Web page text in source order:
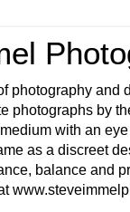
photography and
photographs by
with an
as a discreet
balance and